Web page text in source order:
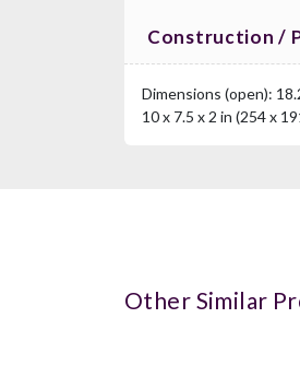
Construction /
Dimensions (open):
10 x 7.5 x 2 in (254 x
Other Similar